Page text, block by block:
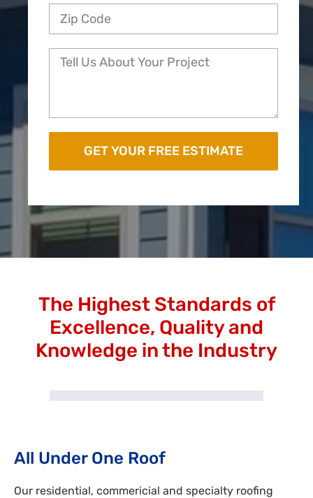
The Highest Standards of
Excellence, Quality and
Knowledge in the Industry
All Under One Roof
Our residential, commericial and specialty roofing